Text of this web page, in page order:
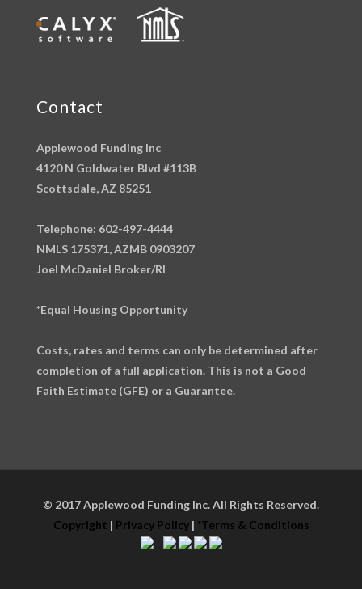
Contact
Applewood Funding Inc
4120 N Goldwater Blvd #113B
Scottsdale, AZ 85251
Telephone: 602-497-4444
NMLS 175371, AZMB 0903207
Joel McDaniel Broker/RI
*Equal Housing Opportunity
Costs, rates and terms can only be determined after
completion of a full application. This is not a Good
Faith Estimate (GFE) or a Guarantee.
© 2017 Applewood Funding Inc. All Rights Reserved.
Copyright | Privacy Policy| *Terms & Conditions